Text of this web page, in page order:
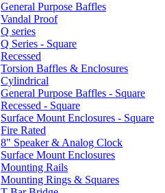
General Purpose Baffles
Vandal Proof
Q series
Q Series - Square
Recessed
Torsion Baffles & Enclosures
Cylindrical
General Purpose Baffles - Square
Recessed - Square
Surface Mount Enclosures - Square
Fire Rated
8" Speaker & Analog Clock
Surface Mount Enclosures
Mounting Rails
Mounting Rings & Squares